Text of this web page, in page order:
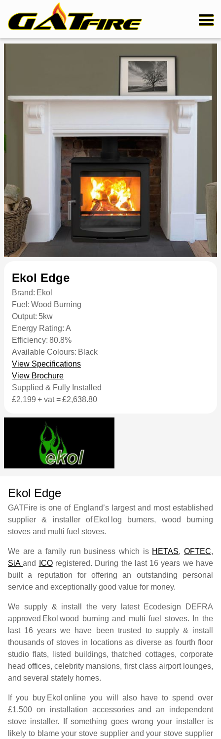
Ekol Edge
Brand: Ekol
Fuel: Wood Burning
Output: 5kw
Energy Rating: A
Efficiency: 80.8%
Available Colours: Black
View Specifications
View Brochure
Supplied & Fully Installed
£2,199 + vat =£2,638.80
Ekol Edge
GATFire is one of England’s largest and most established
supplier & installer of Ekol
log burners, wood burning
stoves and multi fuel stoves.
We are a family run business which is HETAS,OFTEC,
SiAand ICOregistered. During the last 16 years we have
built a reputation for offering an outstanding personal
service and exceptionally good value for money.
We supply & install the very latest Ecodesign DEFRA
approved Ekol wood burning and multi fuel stoves. In the
last 16 years we have been trusted to supply & install
thousands of stoves in locations as diverse as fourth floor
studio flats, listed buildings, thatched cottages, corporate
head offices, celebrity mansions, first class airport lounges,
and several stately homes.
If you buy Ekol online you will also have to spend over
£1,500 on installation accessories and an independent
stove installer. If something goes wrong your installer is
likely to blame your stove supplier and your stove supplier